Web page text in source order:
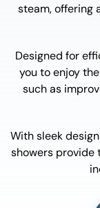
steam, offering
Designed for
you to enjoy
such as
With sleek
showers provide